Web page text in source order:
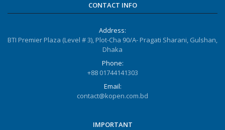
CONTACT INFO
Address:
BTI Premier Plaza (Level # 3), Plot-Cha 90/A- Pragati Sharani, Gulshan,
Dhaka
Phone:
+88 01744141303
Email:
contact@kopen.com.bd
IMPORTANT